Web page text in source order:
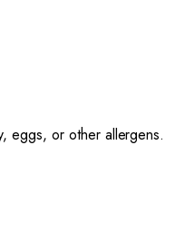
eggs, or other allergens.